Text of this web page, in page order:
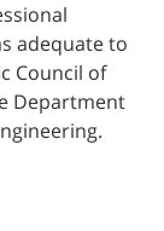
adequate to
Council of
Department